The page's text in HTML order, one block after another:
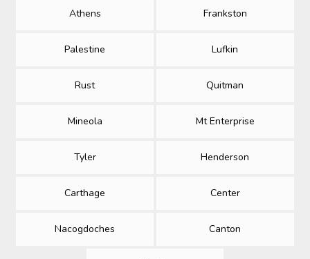
Athens Frankston
Palestine Lufkin
Rust Quitman
Mineola Mt Enterprise
Tyler Henderson
Carthage Center
Nacogdoches Canton